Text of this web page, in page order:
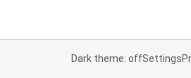
Dark theme: offSettings